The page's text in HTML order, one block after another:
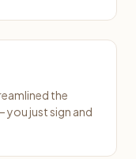
the
just sign and